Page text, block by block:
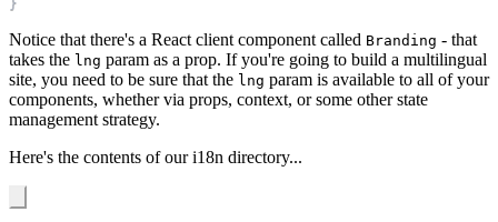
}
Notice that there's a React client component called Branding - that
takes the lng param as a prop. If you're going to build a multilingual
site, you need to be sure that the lng param is available to all of your
components, whether via props, context, or some other state
management strategy.
Here's the contents of our i18n directory...